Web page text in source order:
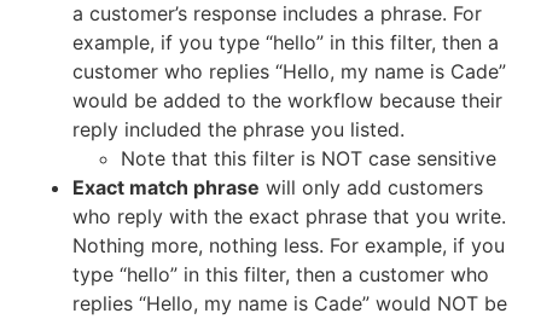
a customer’s response includes a phrase. For
example, if you type “hello” in this filter, then a
customer who replies “Hello, my name is Cade”
would be added to the workflow because their
reply included the phrase you listed.
Note that this filter is NOT case sensitive
Exact match phrase will only add customers
who reply with the exact phrase that you write.
Nothing more, nothing less. For example, if you
type “hello” in this filter, then a customer who
replies “Hello, my name is Cade” would NOT be